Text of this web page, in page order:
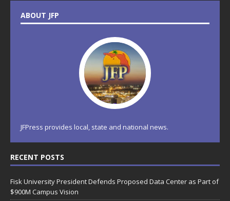
ABOUT JFP
JFPress provides local, state and national news.
RECENT POSTS
Fisk University President Defends Proposed Data Center as Part of
$900M Campus Vision